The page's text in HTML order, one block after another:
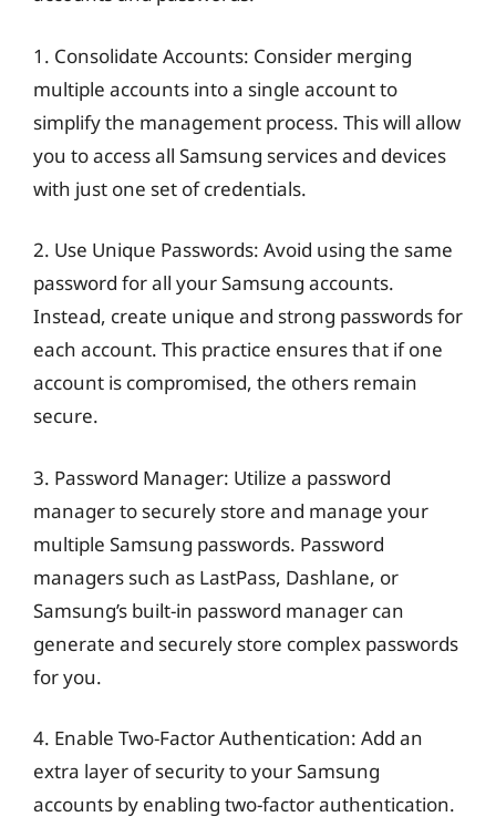
1. Consolidate Accounts: Consider merging
multiple accounts into a single account to
simplify the management process. This will allow
you to access all Samsung services and devices
with just one set of credentials.
2. Use Unique Passwords: Avoid using the same
password for all your Samsung accounts.
Instead, create unique and strong passwords for
each account. This practice ensures that if one
account is compromised, the others remain
secure.
3. Password Manager: Utilize a password
manager to securely store and manage your
multiple Samsung passwords. Password
managers such as LastPass, Dashlane, or
Samsung’s built-in password manager can
generate and securely store complex passwords
for you.
4. Enable Two-Factor Authentication: Add an
extra layer of security to your Samsung
accounts by enabling two-factor authentication.